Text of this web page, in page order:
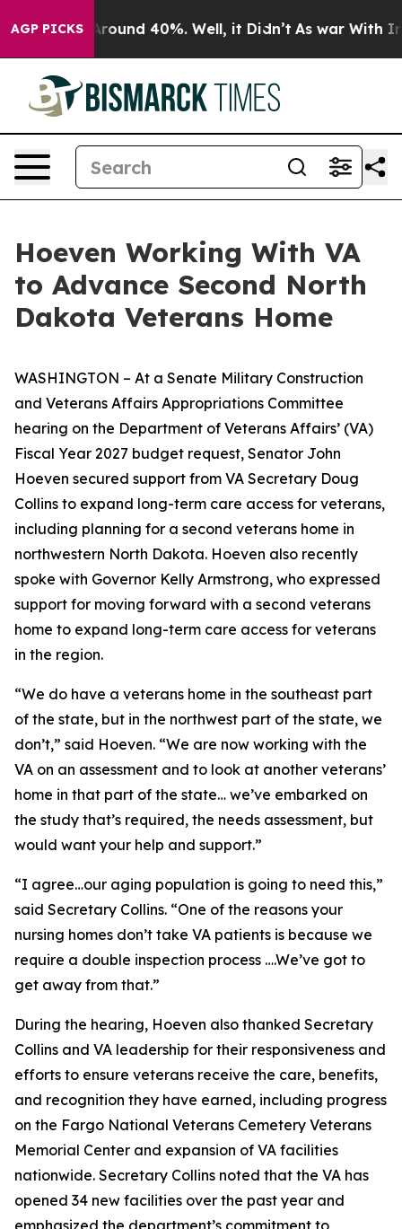
AGP PICKS
a Floor Around 40%. Well, it Didn’t As war With Iran
Hoeven Working With VA
to Advance Second North
Dakota Veterans Home
WASHINGTON – At a Senate Military Construction
and Veterans Affairs Appropriations Committee
hearing on the Department of Veterans Affairs’ (VA)
Fiscal Year 2027 budget request, Senator John
Hoeven secured support from VA Secretary Doug
Collins to expand long-term care access for veterans,
including planning for a second veterans home in
northwestern North Dakota. Hoeven also recently
spoke with Governor Kelly Armstrong, who expressed
support for moving forward with a second veterans
home to expand long-term care access for veterans
in the region.
“We do have a veterans home in the southeast part
of the state, but in the northwest part of the state, we
don’t,” said Hoeven. “We are now working with the
VA on an assessment and to look at another veterans’
home in that part of the state… we’ve embarked on
the study that’s required, the needs assessment, but
would want your help and support.”
“I agree…our aging population is going to need this,”
said Secretary Collins. “One of the reasons your
nursing homes don’t take VA patients is because we
require a double inspection process ….We’ve got to
get away from that.”
During the hearing, Hoeven also thanked Secretary
Collins and VA leadership for their responsiveness and
efforts to ensure veterans receive the care, benefits,
and recognition they have earned, including progress
on the Fargo National Veterans Cemetery Veterans
Memorial Center and expansion of VA facilities
nationwide. Secretary Collins noted that the VA has
opened 34 new facilities over the past year and
emphasized the department’s commitment to